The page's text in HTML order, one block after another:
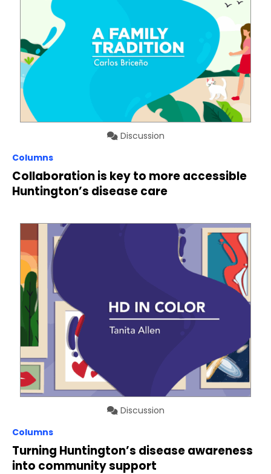
Discussion
Columns
Collaboration is key to more accessible
Huntington’s disease care
Discussion
Columns
Turning Huntington’s disease awareness
into community support